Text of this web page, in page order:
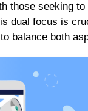
those seeking
dual focus is
balance both